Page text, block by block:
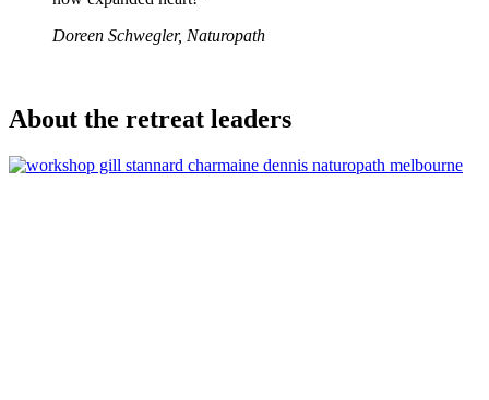
Doreen Schwegler, Naturopath
About the retreat leaders